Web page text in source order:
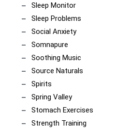
Sleep Monitor
Sleep Problems
Social Anxiety
Somnapure
Soothing Music
Source Naturals
Spirits
Spring Valley
Stomach Exercises
Strength Training